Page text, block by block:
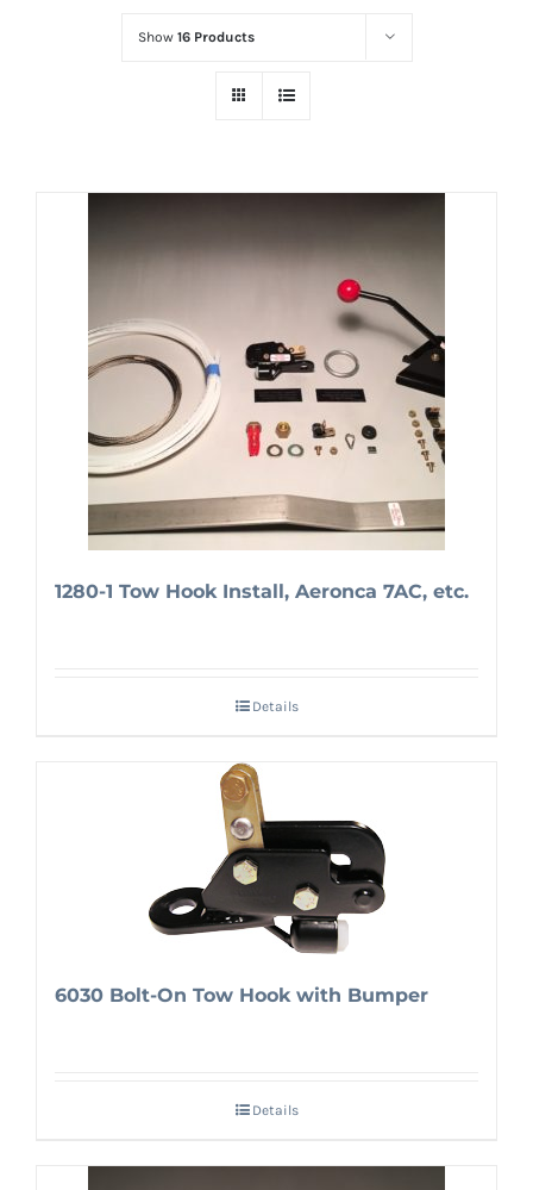
Show 16 Products
1280-1 Tow Hook Install, Aeronca 7AC, etc.
Details
6030 Bolt-On Tow Hook with Bumper
Details